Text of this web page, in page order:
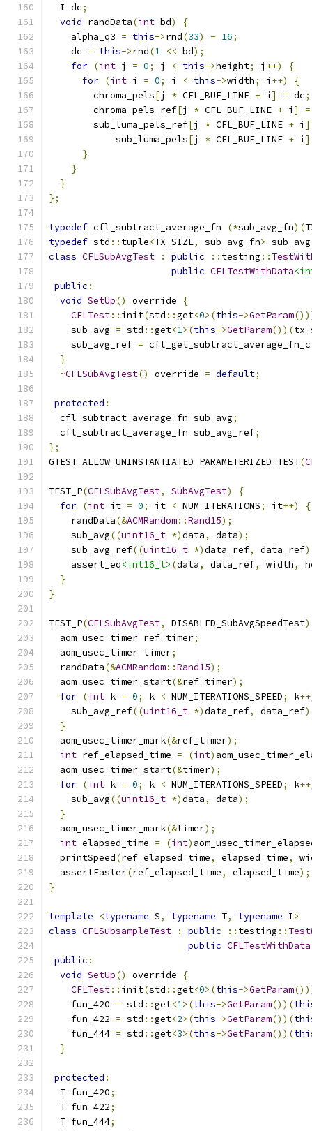
  I dc
;
void randData(int bd)
{
    alpha_q3
= this->rnd(33) - 16;
    dc
= this->rnd(1 << bd);
for (int j = 0; j < this->height; j ++)
{
for (int i = 0; i < this->width; i ++)
{
        chroma_pels
[j * CFL_BUF_LINE + i ] = dc;
        chroma_pels_ref
[j * CFL_BUF_LINE + i ] =
        sub_luma_pels_ref
[j * CFL_BUF_LINE + i ]
            sub_luma_pels
[j * CFL_BUF_LINE + i ]
}
}
}
};
typedef cfl_subtract_average_fn (*sub_avg_fn)(
typedef std :: tuple<TX_SIZE, sub_avg_fn>
class CFLSubAvgTest : public :: testing ::
public CFLTestWithData
public :
void SetUp() override
{
CFLTest:: init(std ::get<0>(this->GetParam
    sub_avg
= std ::get<1>(this->GetParam())(
    sub_avg_ref
= cfl_get_subtract_average_fn_c
}
~CFLSubAvgTest() override = default;
protected :
  cfl_subtract_average_fn sub_avg
;
  cfl_subtract_average_fn sub_avg_ref
;
};
GTEST_ALLOW_UNINSTANTIATED_PARAMETERIZED_TEST(
TEST_P(CFLSubAvgTest, SubAvgTest)
{
for (int it = 0; it < NUM_ITERATIONS; it++)
{
    randData
(&ACMRandom::Rand15);
    sub_avg
((uint16_t *)data, data);
    sub_avg_ref
((uint16_t *)data_ref, data_ref
    assert_eq
<int16_t> (data, data_ref, width,
}
}
TEST_P(CFLSubAvgTest, DISABLED_SubAvgSpeedTest)
  aom_usec_timer ref_timer
;
  aom_usec_timer timer
;
  randData
(&ACMRandom::Rand15);
  aom_usec_timer_start
(&ref_timer);
for (int k = 0; k < NUM_ITERATIONS_SPEED; k
    sub_avg_ref
((uint16_t *)data_ref, data_ref
}
  aom_usec_timer_mark
(&ref_timer);
int ref_elapsed_time = (int)
  aom_usec_timer_start
(&timer);
for (int k = 0; k < NUM_ITERATIONS_SPEED; k
    sub_avg
((uint16_t *)data, data);
}
  aom_usec_timer_mark
(&timer);
int elapsed_time = (int)
  printSpeed
(ref_elapsed_time, elapsed_time,
  assertFaster
(ref_elapsed_time, elapsed_time);
}
template <typename S, typename T, typename I>
class CFLSubsampleTest : public :: testing ::
public CFLTestWithData
public :
void SetUp() override
{
CFLTest:: init(std ::get<0>(this->GetParam
    fun_420
= std ::get<1>(this->GetParam())(
    fun_422
= std ::get<2>(this->GetParam())(
    fun_444
= std ::get<3>(this->GetParam())(
}
protected :
  T fun_420
;
  T fun_422
;
  T fun_444
;